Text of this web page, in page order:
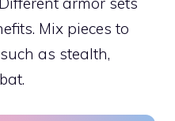
Mix pieces to
as stealth,